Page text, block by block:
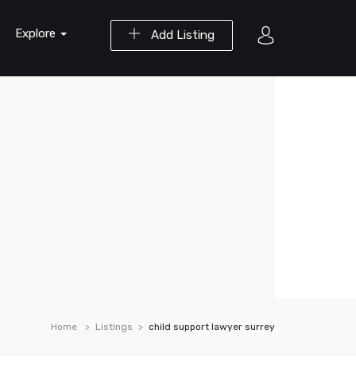
Add Listing
Explore
Home Listings child support lawyer surrey